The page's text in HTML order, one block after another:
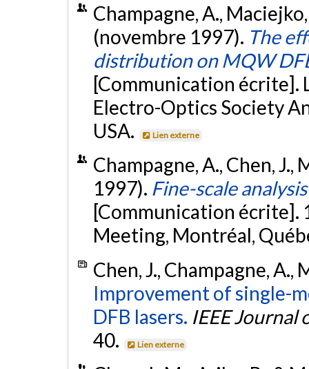
Champagne, A.,
(novembre 1997). The
distribution on MQW
[Communication écrite].
Electro-Optics Society
USA.
Lien externe
Champagne, A., Chen, J.,
1997). Fine-scale
[Communication écrite].
Meeting, Montréal,
Chen, J., Champagne, A.,
Improvement of single-
DFB lasers. IEEE Journal
40.
Lien externe